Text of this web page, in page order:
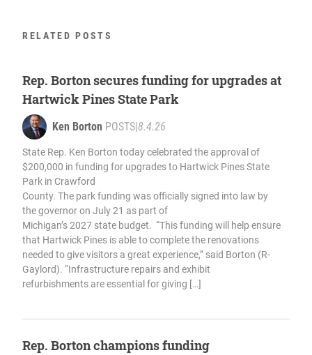
RELATED POSTS
Rep. Borton secures funding for upgrades at
Hartwick Pines State Park
Ken Borton POSTS 8.4.26
State Rep. Ken Borton today celebrated the approval of
$200,000 in funding for upgrades to Hartwick Pines State
Park in Crawford
County. The park funding was officially signed into law by
the governor on July 21 as part of
Michigan’s 2027 state budget. “This funding will help ensure
that Hartwick Pines is able to complete the renovations
needed to give visitors a great experience,” said Borton (R-
Gaylord). “Infrastructure repairs and exhibit
refurbishments are essential for giving […]
Rep. Borton champions funding